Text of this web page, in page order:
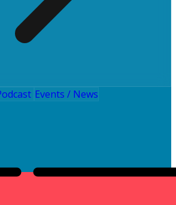
Events / News